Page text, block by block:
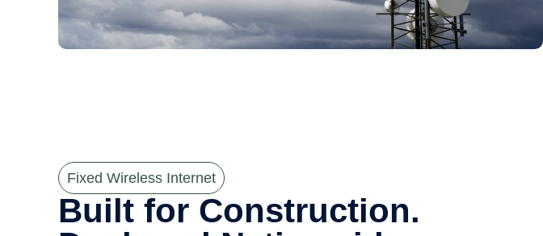
Fixed Wireless Internet
Built for Construction.